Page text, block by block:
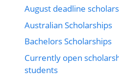
August deadline
Australian Scholarships
Bachelors Scholarships
Currently open
students